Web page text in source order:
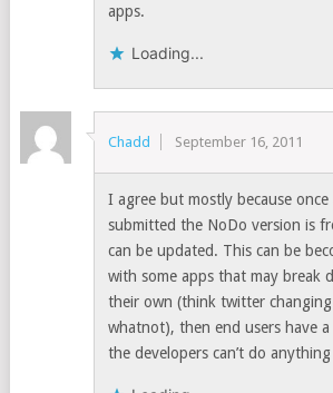
apps.
Loading...
Chadd September 16, 2011
I agree but mostly because
submitted the NoDo version is
can be updated. This can be
with some apps that may break
their own (think twitter
whatnot), then end users have
the developers can’t do